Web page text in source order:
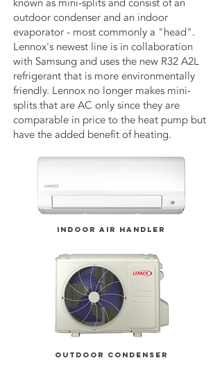
known as mini-splits and consist of an
outdoor condenser and an indoor
evaporator - most commonly a "head".
Lennox's newest line is in collaboration
with Samsung and uses the new R32 A2L
refrigerant that is more environmentally
friendly. Lennox no longer makes mini-
splits that are AC only since they are
comparable in price to the heat pump but
have the added benefit of heating.
INDOOR AIR HANDLER
OUTDOOR CONDENSER